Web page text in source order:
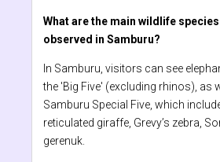
What are the main wildlife
observed in Samburu?
In Samburu, visitors can see
the 'Big Five' (excluding rhinos), as
Samburu Special Five, which
reticulated giraffe, Grevy’s zebra,
gerenuk.